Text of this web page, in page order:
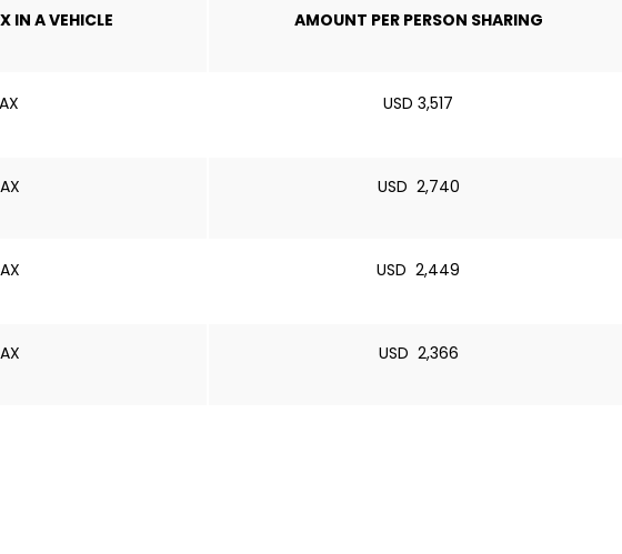
IN A VEHICLE AMOUNT PER PERSON SHARING
USD 3,517
USD 2,740
USD 2,449
USD 2,366